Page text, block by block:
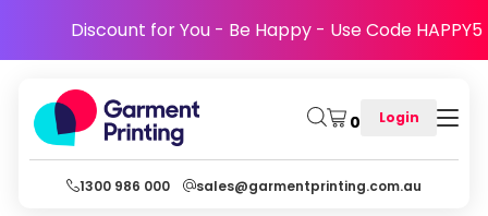
Discount for You - Be Happy - Use Code HAPPY5
0 Login
1300 986 000 sales@garmentprinting.com.au